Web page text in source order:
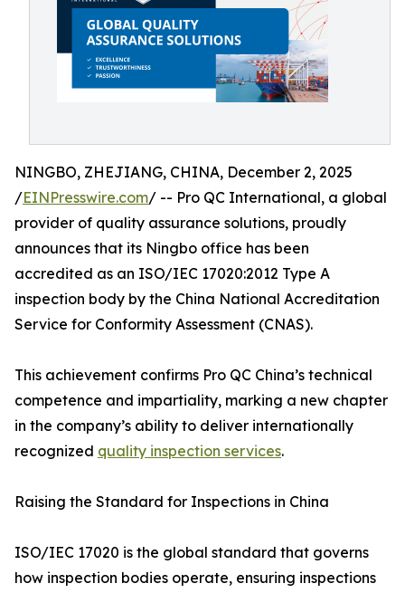
NINGBO, ZHEJIANG, CHINA, December 2, 2025
/EINPresswire.com/ -- Pro QC International, a global
provider of quality assurance solutions, proudly
announces that its Ningbo office has been
accredited as an ISO/IEC 17020:2012 Type A
inspection body by the China National Accreditation
Service for Conformity Assessment (CNAS).
This achievement confirms Pro QC China’s technical
competence and impartiality, marking a new chapter
in the company’s ability to deliver internationally
recognized quality inspection services.
Raising the Standard for Inspections in China
ISO/IEC 17020 is the global standard that governs
how inspection bodies operate, ensuring inspections